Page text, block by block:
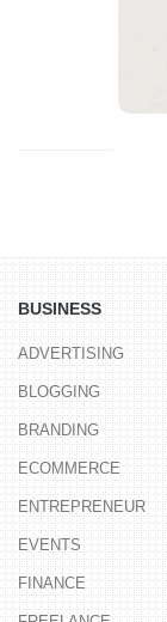
BUSINESS
ADVERTISING
BLOGGING
BRANDING
ECOMMERCE
ENTREPRENEUR
EVENTS
FINANCE